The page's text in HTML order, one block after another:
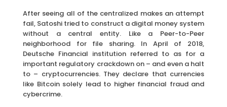
After seeing all of the centralized makes an attempt
fail, Satoshi tried to construct a digital money system
without a central entity. Like a Peer-to-Peer
neighborhood for file sharing. In April of 2018,
Deutsche Financial institution referred to as for a
important regulatory crackdown on – and even a halt
to – cryptocurrencies. They declare that currencies
like Bitcoin solely lead to higher financial fraud and
cybercrime.